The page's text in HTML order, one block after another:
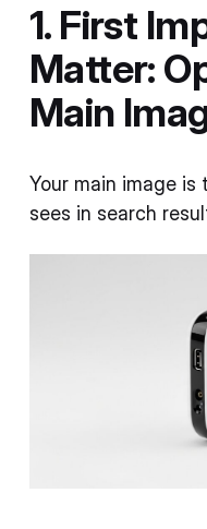
1. First
Matter:
Main
Your main image
sees in search